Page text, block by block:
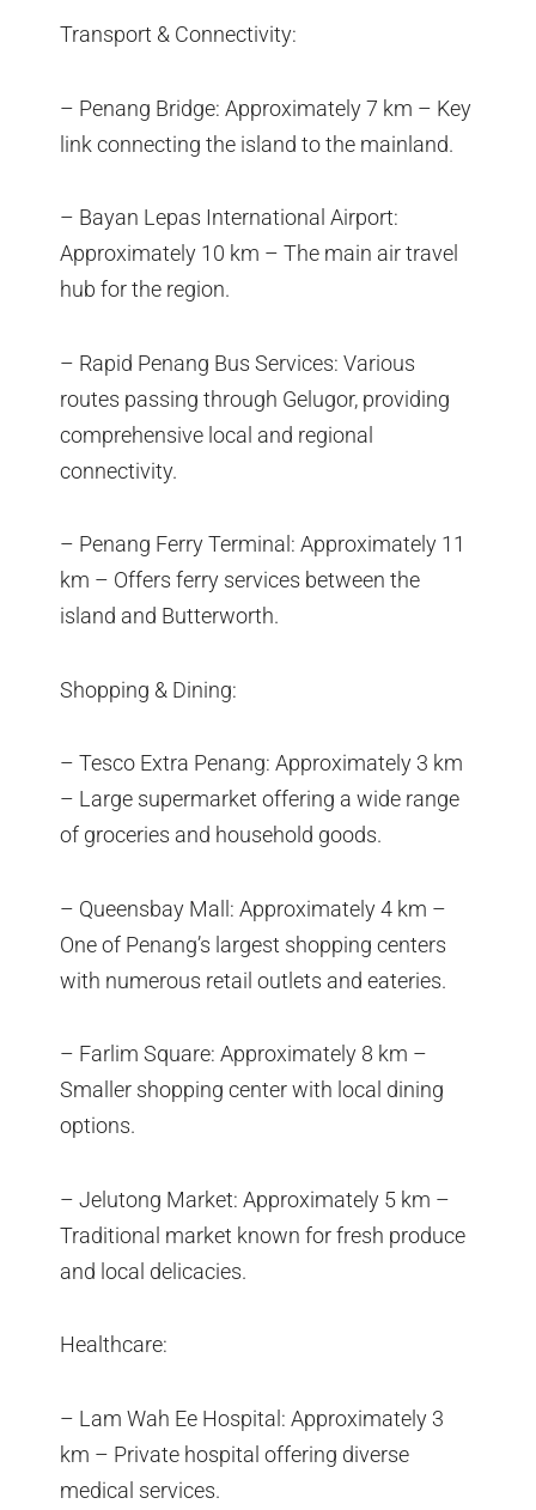
Transport & Connectivity:
– Penang Bridge: Approximately 7 km – Key
link connecting the island to the mainland.
– Bayan Lepas International Airport:
Approximately 10 km – The main air travel
hub for the region.
– Rapid Penang Bus Services: Various
routes passing through Gelugor, providing
comprehensive local and regional
connectivity.
– Penang Ferry Terminal: Approximately 11
km – Offers ferry services between the
island and Butterworth.
Shopping & Dining:
– Tesco Extra Penang: Approximately 3 km
– Large supermarket offering a wide range
of groceries and household goods.
– Queensbay Mall: Approximately 4 km –
One of Penang’s largest shopping centers
with numerous retail outlets and eateries.
– Farlim Square: Approximately 8 km –
Smaller shopping center with local dining
options.
– Jelutong Market: Approximately 5 km –
Traditional market known for fresh produce
and local delicacies.
Healthcare:
– Lam Wah Ee Hospital: Approximately 3
km – Private hospital offering diverse
medical services.